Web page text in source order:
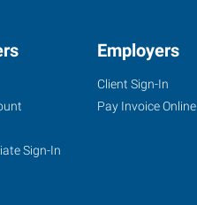
Sign-In
Employers
Client Sign-In
Pay Invoice Online